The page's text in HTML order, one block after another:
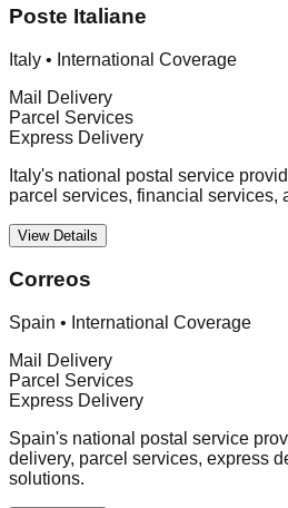
Poste Italiane
Italy • International Coverage
Mail Delivery
Parcel Services
Express Delivery
Italy's national postal service
parcel services, financial services,
View Details
Correos
Spain • International Coverage
Mail Delivery
Parcel Services
Express Delivery
Spain's national postal service
delivery, parcel services, express
solutions.